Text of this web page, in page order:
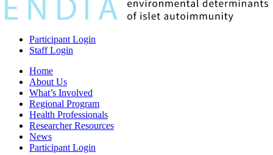
Participant Login
Staff Login
Home
About Us
What’s Involved
Regional Program
Health Professionals
Researcher Resources
News
Participant Login